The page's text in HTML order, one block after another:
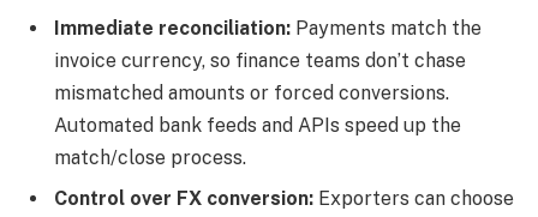
Immediate reconciliation: Payments match the
invoice currency, so finance teams don’t chase
mismatched amounts or forced conversions.
Automated bank feeds and APIs speed up the
match/close process.
Control over FX conversion: Exporters can choose